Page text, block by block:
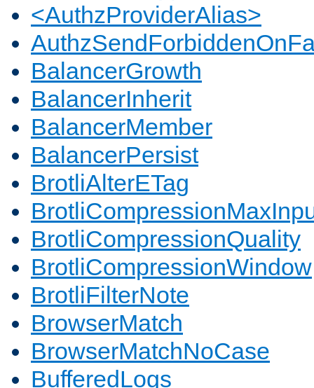
<AuthzProviderAlias>
BalancerGrowth
BalancerInherit
BalancerMember
BalancerPersist
BrotliAlterETag
BrotliCompressionQuality
BrotliCompressionWindow
BrotliFilterNote
BrowserMatch
BrowserMatchNoCase
BufferedLogs